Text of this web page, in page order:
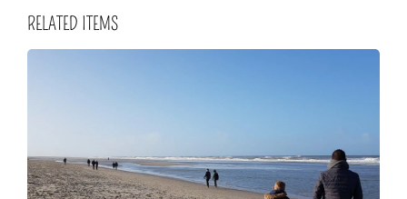
RELATED ITEMS